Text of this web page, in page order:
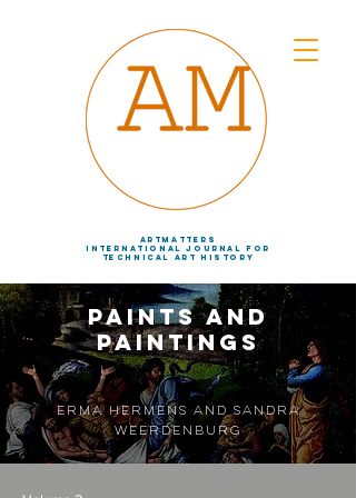
artmatters
international journalfor
technical art history
Paints and
Paintings
Erma Hermens and Sandra
Weerdenburg